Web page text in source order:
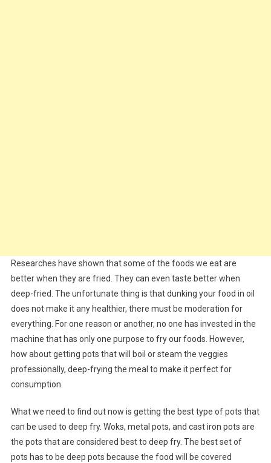
Researches have shown that some of the foods we eat are
better when they are fried. They can even taste better when
deep-fried. The unfortunate thing is that dunking your food in oil
does not make it any healthier, there must be moderation for
everything. For one reason or another, no one has invested in the
machine that has only one purpose to fry our foods. However,
how about getting pots that will boil or steam the veggies
professionally, deep-frying the meal to make it perfect for
consumption.
What we need to find out now is getting the best type of pots that
can be used to deep fry. Woks, metal pots, and cast iron pots are
the pots that are considered best to deep fry. The best set of
pots has to be deep pots because the food will be covered